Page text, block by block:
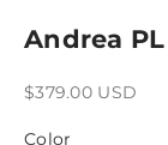
Andrea
Sale price
$379.00 USD
Color